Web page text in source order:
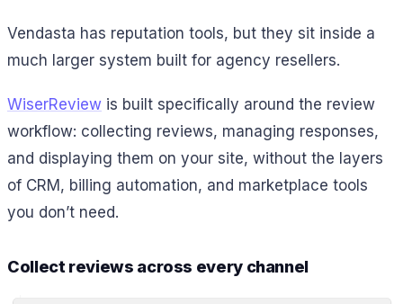
Vendasta has reputation tools, but they sit inside a
much larger system built for agency resellers.
WiserReview is built specifically around the review
workflow: collecting reviews, managing responses,
and displaying them on your site, without the layers
of CRM, billing automation, and marketplace tools
you don’t need.
Collect reviews across every channel